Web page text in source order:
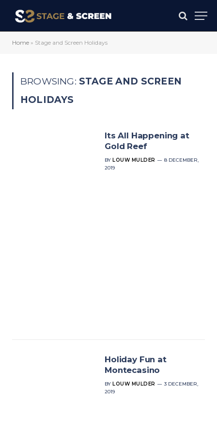
Home » Stage and Screen Holidays
BROWSING: STAGE AND SCREEN
HOLIDAYS
Its All Happening at
Gold Reef
BY LOUW MULDER
8 DECEMBER,
2019
Holiday Fun at
Montecasino
BY LOUW MULDER
3 DECEMBER,
2019